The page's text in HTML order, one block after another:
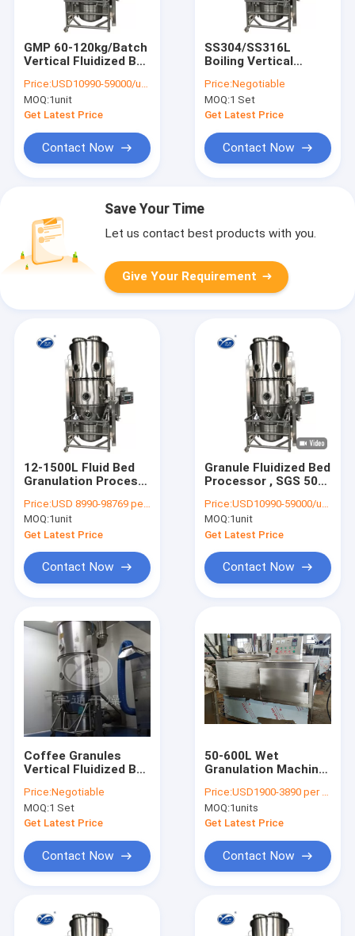
Products
GMP 60-120kg/Batch
Vertical Fluidized Bed
Sugar Granule
Price:USD10990-59000/unit
MOQ:1unit
Get Latest Price
Contact Now
SS304/SS316L
Boiling Vertical
Pharmaceutical
Granulator
Price:Negotiable
MOQ:1 Set
Get Latest Price
Contact Now
Save Your Time
Let us contact best products with you.
Give Your Requirement
12-1500L Fluid Bed
Granulation Process
Price:USD 8990-98769 per unit
MOQ:1unit
Get Latest Price
Contact Now
Granule Fluidized Bed
Processor , SGS 50-
Pharmaceutical Dryer
Machine
Price:USD10990-59000/unit
MOQ:1unit
Get Latest Price
Contact Now
Coffee Granules
Vertical Fluidized Bed
Price:Negotiable
MOQ:1 Set
Get Latest Price
Contact Now
50-600L Wet
Granulation Machine
Rapid Mixture
Granulator
Price:USD1900-3890 per unit
MOQ:1units
Get Latest Price
Contact Now